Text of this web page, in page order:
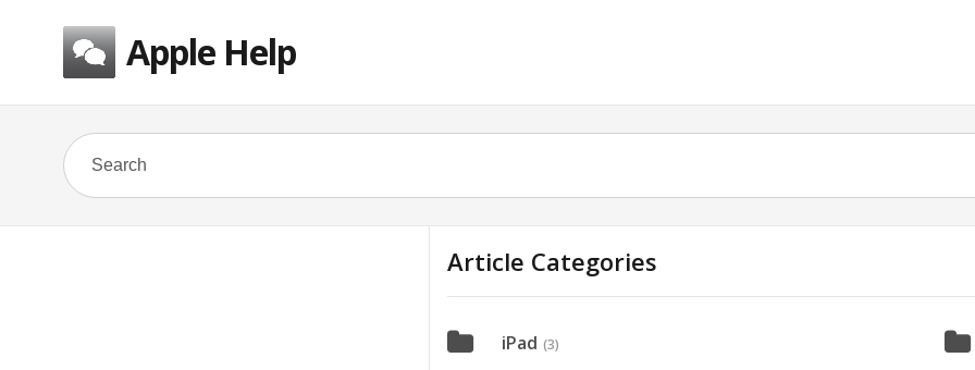
Apple Help
Article Categories
iPad (3)